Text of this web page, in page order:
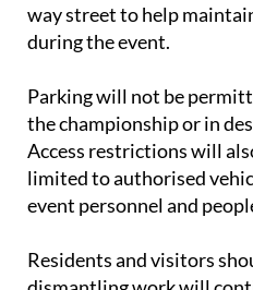
way street to help
during the event.
Parking will not be
the championship or in
Access restrictions will
limited to authorised
event personnel and
Residents and visitors